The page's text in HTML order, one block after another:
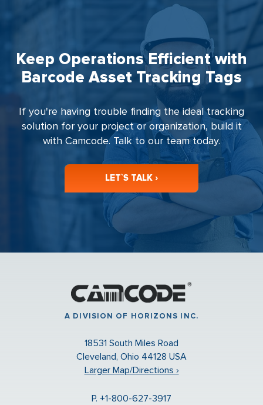
Keep Operations Efficient with
Barcode Asset Tracking Tags
If you're having trouble finding the ideal tracking
solution for your project or organization, build it
with Camcode. Talk to our team today.
LET`S TALK ›
A DIVISION OF HORIZONS INC.
18531 South Miles Road
Cleveland, Ohio 44128 USA
Larger Map/Directions ›
P. +1-800-627-3917